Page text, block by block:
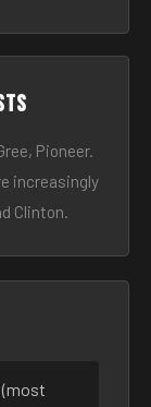
Pioneer.
increasingly
Clinton.